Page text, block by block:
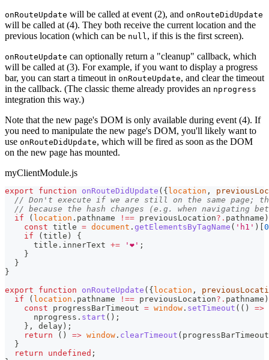
onRouteUpdate will be called at event (2), and onRouteDidUpdate
will be called at (4). They both receive the current location and the
previous location (which can be null, if this is the first screen).
onRouteUpdate can optionally return a "cleanup" callback, which
will be called at (3). For example, if you want to display a progress
bar, you can start a timeout in onRouteUpdate, and clear the timeout
in the callback. (The classic theme already provides an nprogress
integration this way.)
Note that the new page's DOM is only available during event (4). If
you need to manipulate the new page's DOM, you'll likely want to
use onRouteDidUpdate, which will be fired as soon as the DOM
on the new page has mounted.
myClientModule.js
export function onRouteDidUpdate ( { location ,
// Don't execute if we are still on the same page;
// because the hash changes (e.g. when navigating
if
( location . pathname !== previousLocation?. pathname )
const title = document . getElementsByTagName ( 'h1' )
0
if
( title )
{
      title
. innerText += '❤️' ;
}
}
}
export
function onRouteUpdate ( { location ,
if
( location . pathname !== previousLocation?. pathname )
const progressBarTimeout = window . setTimeout ( ( )
=>
      nprogress
. start ( ) ;
} , delay ) ;
return
( ) => window . clearTimeout ( progressBarTimeout
}
return
undefined ;